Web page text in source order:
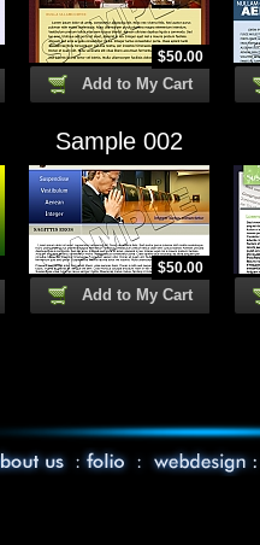
$50.00
Add to My Cart
Sample 002
$50.00
Add to My Cart